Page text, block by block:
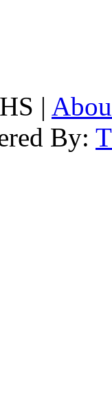
|
By: